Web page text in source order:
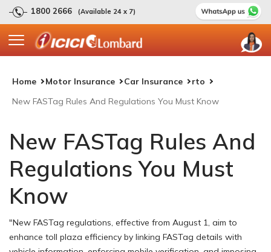
1800 2666 (Available 24 x 7)
Home Motor Insurance Car Insurance
rto
New FASTag Rules And Regulations You Must Know
New FASTag Rules And
Regulations You Must
Know
"New FASTag regulations, effective from August 1, aim to
enhance toll plaza efficiency by linking FASTag details with